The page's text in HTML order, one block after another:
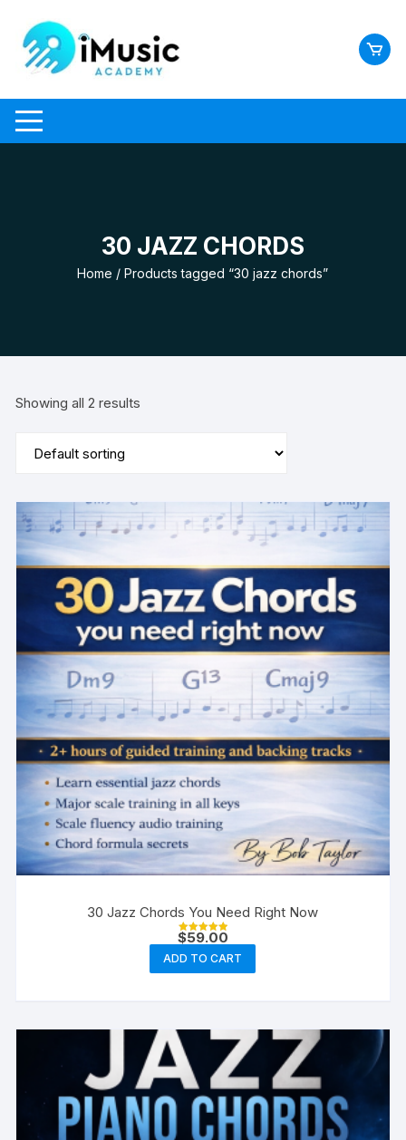
content
30 JAZZ CHORDS
Home / Products tagged “30 jazz chords”
Showing all 2 results
30 Jazz Chords You Need Right Now
Rated
out of 5
$59.00
ADD TO CART